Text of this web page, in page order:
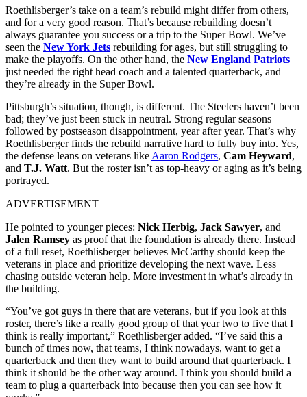
Roethlisberger’s take on a team’s rebuild might differ from others,
and for a very good reason. That’s because rebuilding doesn’t
always guarantee you success or a trip to the Super Bowl. We’ve
seen the New York Jets rebuilding for ages, but still struggling to
make the playoffs. On the other hand, the New England Patriots
just needed the right head coach and a talented quarterback, and
they’re already in the Super Bowl.
Pittsburgh’s situation, though, is different. The Steelers haven’t been
bad; they’ve just been stuck in neutral. Strong regular seasons
followed by postseason disappointment, year after year. That’s why
Roethlisberger finds the rebuild narrative hard to fully buy into. Yes,
the defense leans on veterans like Aaron Rodgers, Cam Heyward,
and T.J. Watt. But the roster isn’t as top-heavy or aging as it’s being
portrayed.
ADVERTISEMENT
He pointed to younger pieces: Nick Herbig, Jack Sawyer, and
Jalen Ramsey as proof that the foundation is already there. Instead
of a full reset, Roethlisberger believes McCarthy should keep the
veterans in place and prioritize developing the next wave. Less
chasing outside veteran help. More investment in what’s already in
the building.
“You’ve got guys in there that are veterans, but if you look at this
roster, there’s like a really good group of that year two to five that I
think is really important,” Roethlisberger added. “I’ve said this a
bunch of times now, that teams, I think nowadays, want to get a
quarterback and then they want to build around that quarterback. I
think it should be the other way around. I think you should build a
team to plug a quarterback into because then you can see how it